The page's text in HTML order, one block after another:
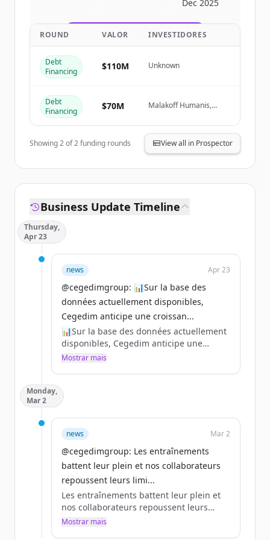
Create Free Account
Já tem uma conta?Entrar
Dec 2025
ROUND VALOR INVESTIDORES
Debt
Financing
$110M Unknown
Debt
Financing
$70M
Malakoff Humanis,
Showing2of2funding rounds View all in Prospector
Business Update Timeline
Thursday,
Apr 23
news Apr 23
@cegedimgroup: 📊Sur la base des
données actuellement disponibles,
Cegedim anticipe une croissan...
📊Sur la base des données actuellement
disponibles, Cegedim anticipe une
croissance organique de son chiffre
Pour en savoir plus sur les prochains
événements 👇
https://t.co/3OwZOMO2Sr
https://t.co/wg7fjQhdH9
#CegedimRésultats
https://t.co/hWkwzKE7NN
Mostrar mais
Monday,
Mar 2
news Mar 2
@cegedimgroup: Les entraînements
battent leur plein et nos collaborateurs
repoussent leurs limi...
Les entraînements battent leur plein et
nos collaborateurs repoussent leurs
limites 🏃‍♂️🏃‍♀️
Mostrar mais